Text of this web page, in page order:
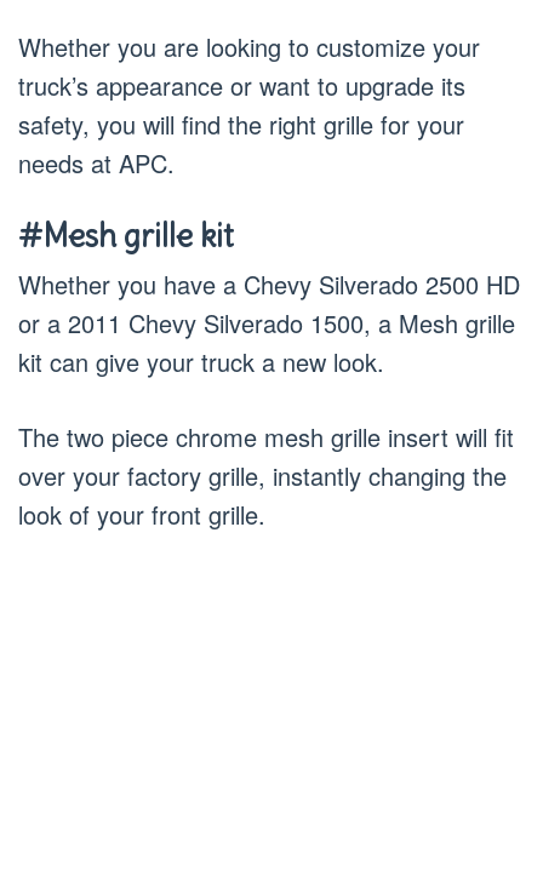
Whether you are looking to customize your
truck’s appearance or want to upgrade its
safety, you will find the right grille for your
needs at APC.
#Mesh grille kit
Whether you have a Chevy Silverado 2500 HD
or a 2011 Chevy Silverado 1500, a Mesh grille
kit can give your truck a new look.
The two piece chrome mesh grille insert will fit
over your factory grille, instantly changing the
look of your front grille.